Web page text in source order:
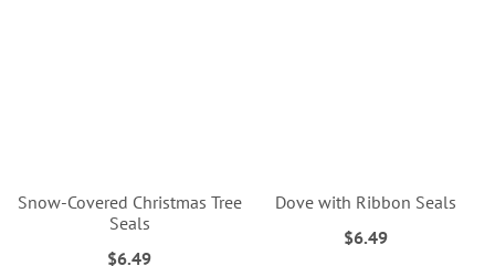
Snow-Covered Christmas Tree
Seals
$6.49
Dove with Ribbon Seals
$6.49